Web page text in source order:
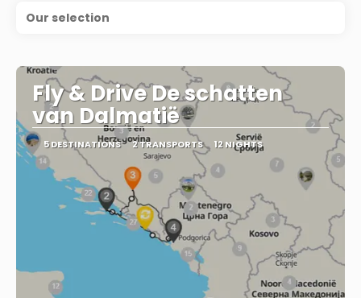
Our selection
Fly & Drive De schatten
van Dalmatië
5 DESTINATIONS 2 TRANSPORTS 12 NIGHTS